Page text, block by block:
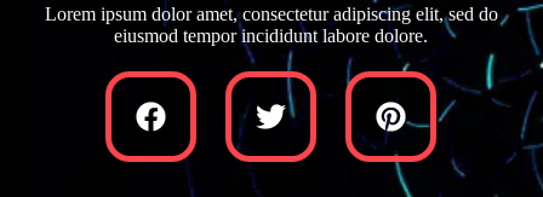
Lorem ipsum dolor amet, consectetur adipiscing elit, sed do
eiusmod tempor incididunt labore dolore.